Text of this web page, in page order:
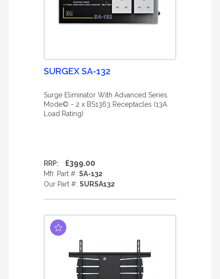
SURGEX SA-132
Surge Eliminator With Advanced Series
Mode© - 2 x BS1363 Receptacles (13A
Load Rating)
RRP: £399.00
Mfr. Part #: SA-132
Our Part #: SURSA132